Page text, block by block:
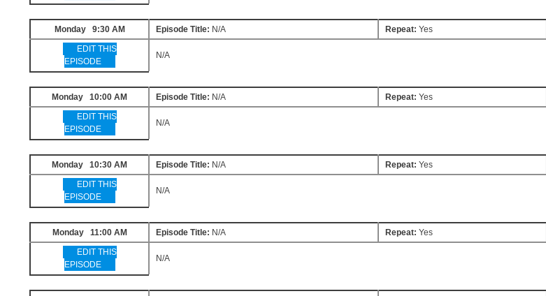
Monday 9:30 AM Episode Title: N/A Repeat: Yes
EDIT THIS
EPISODE
N/A
Monday 10:00 AM Episode Title: N/A Repeat: Yes
EDIT THIS
EPISODE
N/A
Monday 10:30 AM Episode Title: N/A Repeat: Yes
EDIT THIS
EPISODE
N/A
Monday 11:00 AM Episode Title: N/A Repeat: Yes
EDIT THIS
EPISODE
N/A